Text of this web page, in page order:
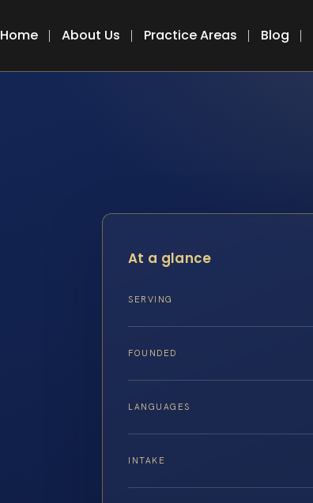
Home About Us Practice Areas Blog
At a glance
SERVING
FOUNDED
LANGUAGES
INTAKE